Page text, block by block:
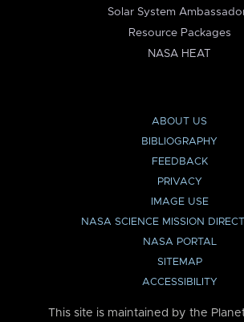
Solar System
Resource Packages
NASA HEAT
ABOUT US
BIBLIOGRAPHY
FEEDBACK
PRIVACY
IMAGE USE
NASA SCIENCE MISSION
NASA PORTAL
SITEMAP
ACCESSIBILITY
This site is maintained by the